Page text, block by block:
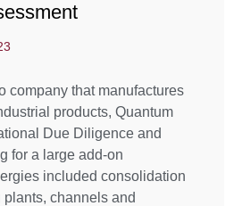
company that manufactures
products, Quantum
Due Diligence and
for a large add-on
included consolidation
channels and